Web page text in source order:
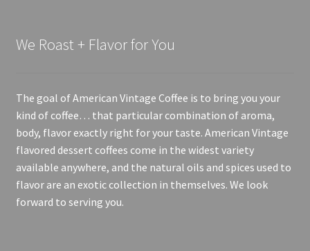
We Roast + Flavor for You
The goal of American Vintage Coffee is to bring you your
kind of coffee… that particular combination of aroma,
body, flavor exactly right for your taste. American Vintage
flavored dessert coffees come in the widest variety
available anywhere, and the natural oils and spices used to
flavor are an exotic collection in themselves. We look
forward to serving you.